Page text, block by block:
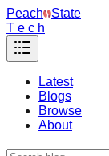
Peach
State
T e c h
Latest
Blogs
Browse
About